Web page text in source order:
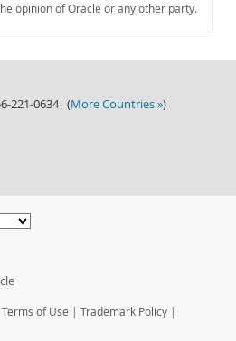
opinion of Oracle or any other party.
221-0634 (More Countries »)
Terms of Use | Trademark Policy |